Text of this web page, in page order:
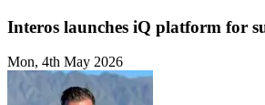
Interos launches iQ platform for
Mon, 4th May 2026